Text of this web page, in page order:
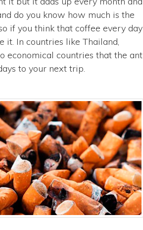
do you know how much is the
if you think that coffee every day
it. In countries like Thailand,
economical countries that the ant
to your next trip.